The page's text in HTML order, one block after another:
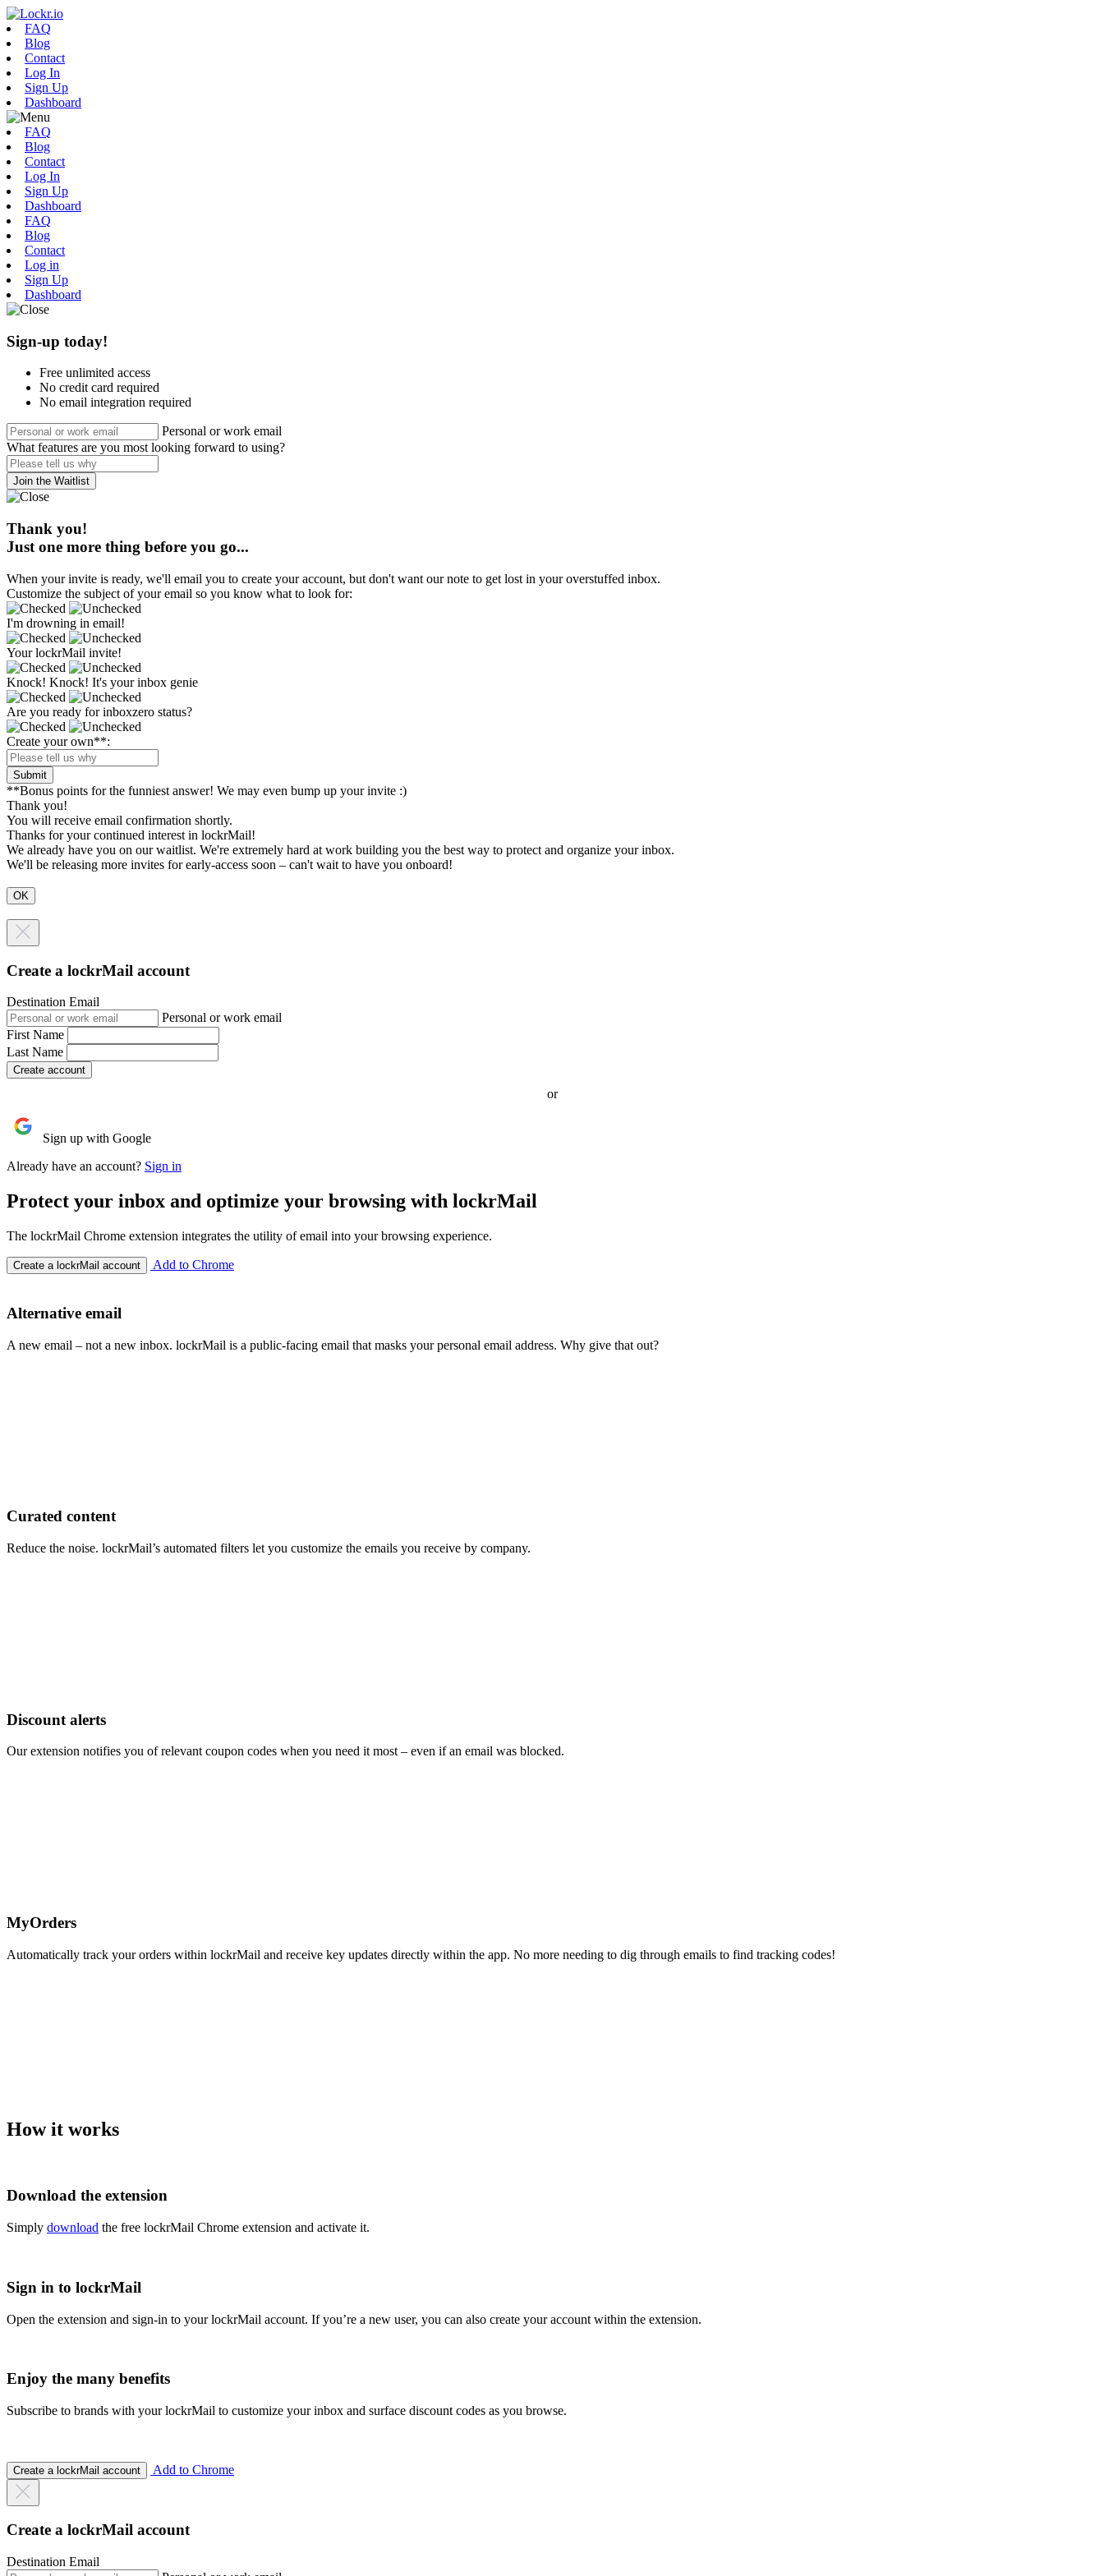
FAQ
Blog
Contact
Log In
Sign Up
Dashboard
FAQ
Blog
Contact
Log In
Sign Up
Dashboard
FAQ
Blog
Contact
Log in
Sign Up
Dashboard
Sign-up today!
Free unlimited access
No credit card required
No email integration required
Personal or work email
What features are you most looking forward to using?
Join the Waitlist
Thank you!
Just one more thing before you go...
When your invite is ready, we'll email you to create your account, but don't want our note to get lost in your overstuffed inbox.
Customize the subject of your email so you know what to look for:
I'm drowning in email!
Your lockrMail invite!
Knock! Knock! It's your inbox genie
Are you ready for inboxzero status?
Create your own**:
Submit
**Bonus points for the funniest answer! We may even bump up your invite :)
Thank you!
You will receive email confirmation shortly.
Thanks for your continued interest in lockrMail!
We already have you on our waitlist. We're extremely hard at work building you the best way to protect and organize your inbox.
We'll be releasing more invites for early-access soon – can't wait to have you onboard!
Create a lockrMail account
Destination Email
Personal or work email
First Name
Last Name
or
Sign up with Google
Already have an account? Sign in
Protect your inbox and optimize your browsing with lockrMail
The lockrMail Chrome extension integrates the utility of email into your browsing experience.
Create a lockrMail account Add to Chrome
Alternative email
A new email – not a new inbox. lockrMail is a public-facing email that masks your personal email address. Why give that out?
Curated content
Reduce the noise. lockrMail’s automated filters let you customize the emails you receive by company.
Discount alerts
Our extension notifies you of relevant coupon codes when you need it most – even if an email was blocked.
MyOrders
Automatically track your orders within lockrMail and receive key updates directly within the app. No more needing to dig through emails to find tracking codes!
How it works
Download the extension
Simply download the free lockrMail Chrome extension and activate it.
Sign in to lockrMail
Open the extension and sign-in to your lockrMail account. If you’re a new user, you can also create your account within the extension.
Enjoy the many benefits
Subscribe to brands with your lockrMail to customize your inbox and surface discount codes as you browse.
Create a lockrMail account Add to Chrome
Create a lockrMail account
Destination Email